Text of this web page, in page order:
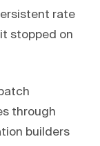
rate
stopped on
through
builders